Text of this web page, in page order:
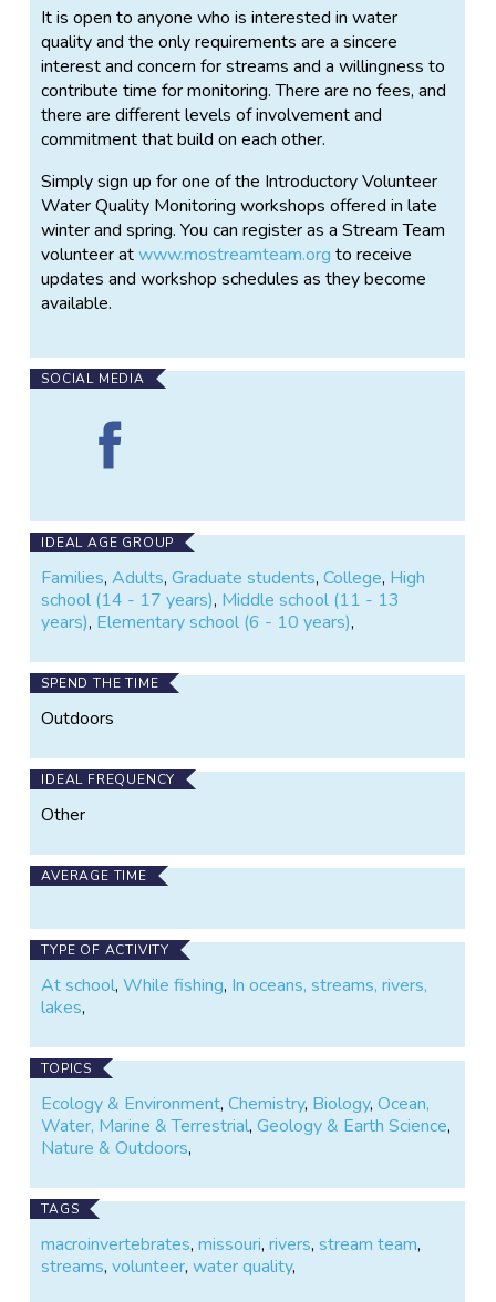
you will learn about watersheds, how to measure
stream discharge, and how to use the
macroinvertebrates in the stream to assess the
water quality. After you complete the Introductory
Level Workshop and submit data at your chosen
monitoring site, you will be eligible to attend the
about water chemistry and get a review of
macroinvertebrates. After the completion of this
workshop you will get the chemical kits and other
equipment to chemically monitor water quality. The
Level 2 workshop is the Quality Assurance/Quality
Control (QAQC) workshop. The Level 3 is an audit
monitoring site and verify techniques.
It is open to anyone who is interested in water
quality and the only requirements are a sincere
interest and concern for streams and a willingness to
contribute time for monitoring. There are no fees, and
there are different levels of involvement and
commitment that build on each other.
Simply sign up for one of the Introductory Volunteer
Water Quality Monitoring workshops offered in late
winter and spring. You can register as a Stream Team
volunteer atwww.mostreamteam.org to receive
updates and workshop schedules as they become
available.
SOCIAL MEDIA
Volunteer
Water
Monitoring
on
Facebook
IDEAL AGE GROUP
Families,Adults,Graduate students,College, High
school (14 - 17 years), Middle school (11 - 13
years), Elementary school (6 - 10 years),
SPEND THE TIME
Outdoors
IDEAL FREQUENCY
Other
AVERAGE TIME
TYPE OF ACTIVITY
At school,While fishing, In oceans, streams, rivers,
lakes,
TOPICS
Ecology & Environment,Chemistry, Biology,Ocean,
Water, Marine & Terrestrial,Geology & Earth Science,
Nature & Outdoors,
TAGS
macroinvertebrates,missouri,rivers,stream team,
streams,volunteer,water quality,